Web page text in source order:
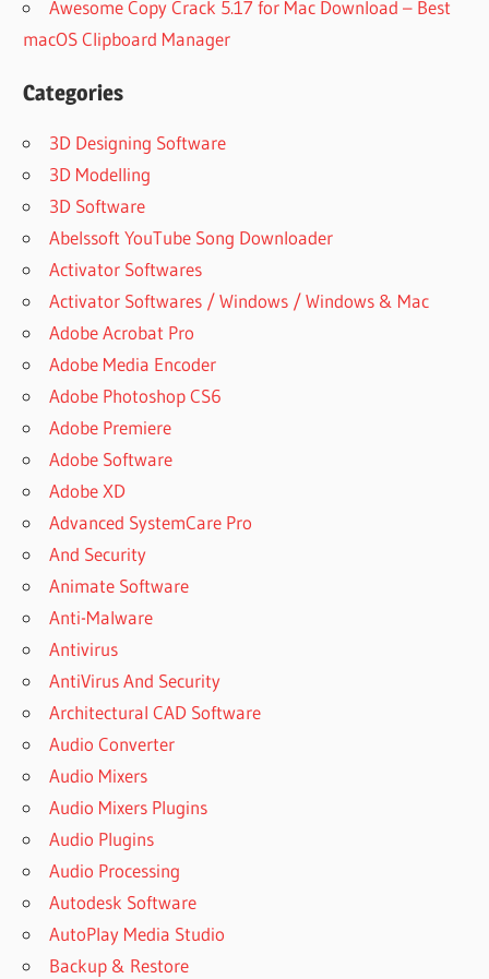
Awesome Copy Crack 5.17 for Mac Download – Best
macOS Clipboard Manager
Categories
3D Designing Software
3D Modelling
3D Software
Abelssoft YouTube Song Downloader
Activator Softwares
Activator Softwares / Windows / Windows & Mac
Adobe Acrobat Pro
Adobe Media Encoder
Adobe Photoshop CS6
Adobe Premiere
Adobe Software
Adobe XD
Advanced SystemCare Pro
And Security
Animate Software
Anti-Malware
Antivirus
AntiVirus And Security
Architectural CAD Software
Audio Converter
Audio Mixers
Audio Mixers Plugins
Audio Plugins
Audio Processing
Autodesk Software
AutoPlay Media Studio
Backup & Restore